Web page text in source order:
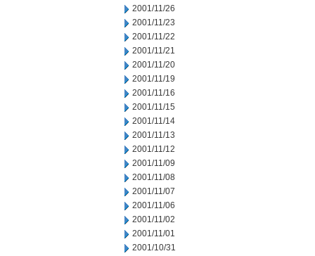
2001/11/26
2001/11/23
2001/11/22
2001/11/21
2001/11/20
2001/11/19
2001/11/16
2001/11/15
2001/11/14
2001/11/13
2001/11/12
2001/11/09
2001/11/08
2001/11/07
2001/11/06
2001/11/02
2001/11/01
2001/10/31